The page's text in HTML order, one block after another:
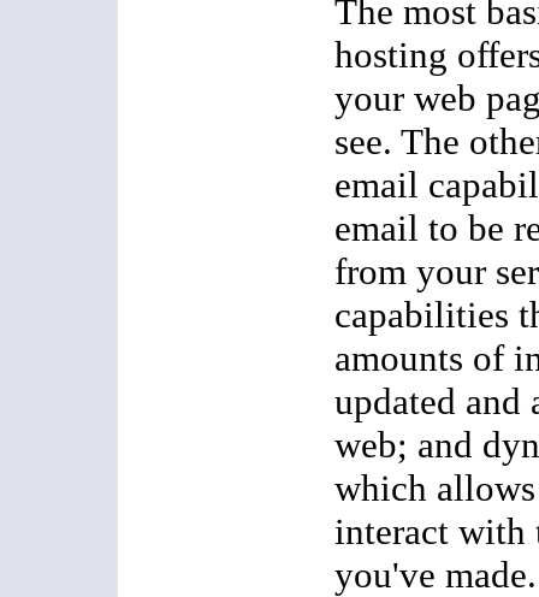
The most
hosting
your web
see. The
email
email to be
from your
capabilities
amounts of
updated and
web; and
which
interact with
you've made.